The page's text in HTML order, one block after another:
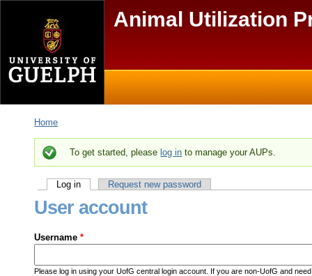
Animal Utilization
Secondary menu
You are here
Home
Status message
To get started, pleaselog in to manage your AUPs.
Primary tabs
Log in (active tab)Request new password
User account
Username*
Please log in using your UofG central login account. If you are non-UofG and